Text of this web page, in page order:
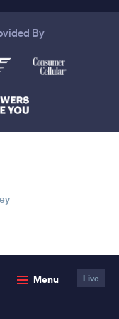
By
Menu Live